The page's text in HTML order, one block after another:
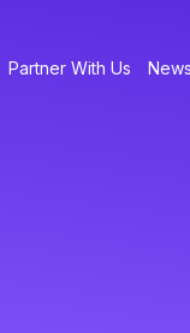
Partner With Us